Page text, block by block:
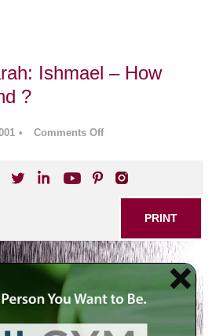
Ishmael – How
?
• Comments Off
Ishmael
it
End
PRINT